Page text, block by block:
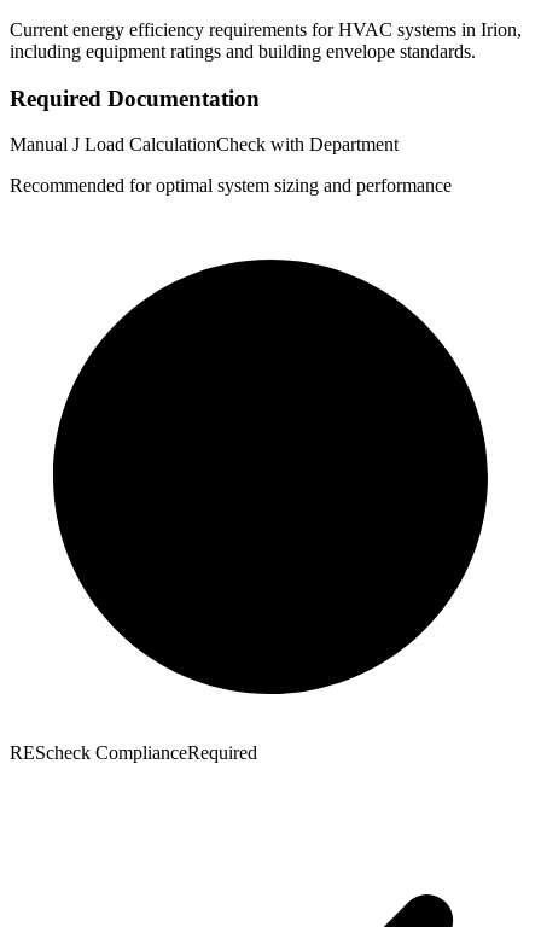
Current energy efficiency requirements for HVAC systems in Irion,
including equipment ratings and building envelope standards.
Required Documentation
Manual J Load CalculationCheck with Department
Recommended for optimal system sizing and performance
REScheck ComplianceRequired